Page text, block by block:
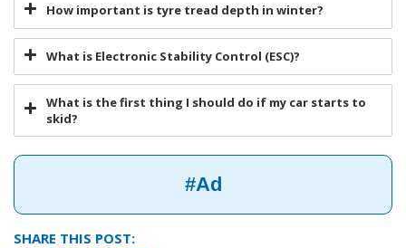
How important is tyre tread depth in winter?
What is Electronic Stability Control (ESC)?
What is the first thing I should do if my car starts to
skid?
#Ad
SHARE THIS POST: